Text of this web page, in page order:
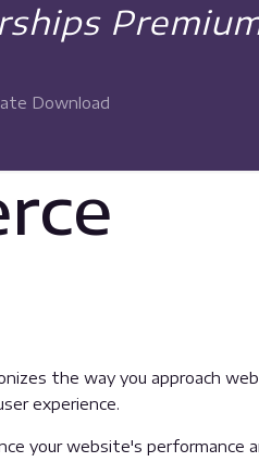
Download
the way you approach
experience.
your website's performance